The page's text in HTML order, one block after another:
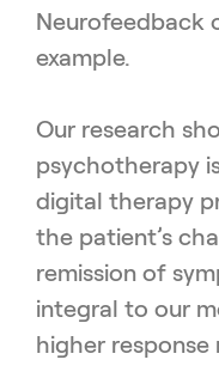
Neurofeedback
example.
Our research
psychotherapy
digital therapy
the patient’s
remission of
integral to our
higher response